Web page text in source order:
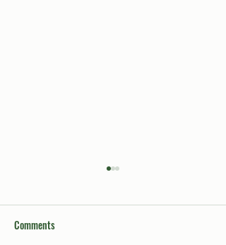
Comments